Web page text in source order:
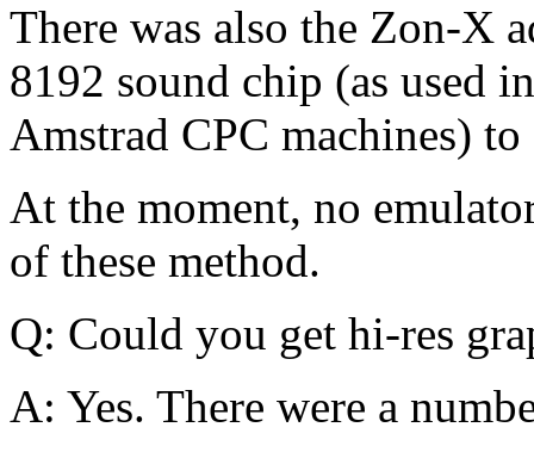
There was also the Zon-X
8192 sound chip (as used
Amstrad CPC machines)
At the moment, no
of these method.
Q: Could you get hi-res
A: Yes. There were a